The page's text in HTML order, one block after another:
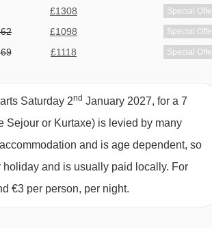
dietary requirements at the time of
for. All allergies and intolerances, even if
member of your party has multiple dietary
£1308 Special
£1098 Special
£1118 Special
Saturday 2nd January 2027, for a 7
Sejour or Kurtaxe) is levied by many
and is age dependent, so
and is usually paid locally. For
€3 per person, per night.